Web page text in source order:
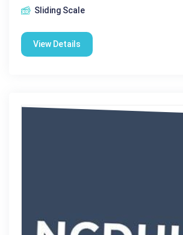
Sliding Scale
View Details